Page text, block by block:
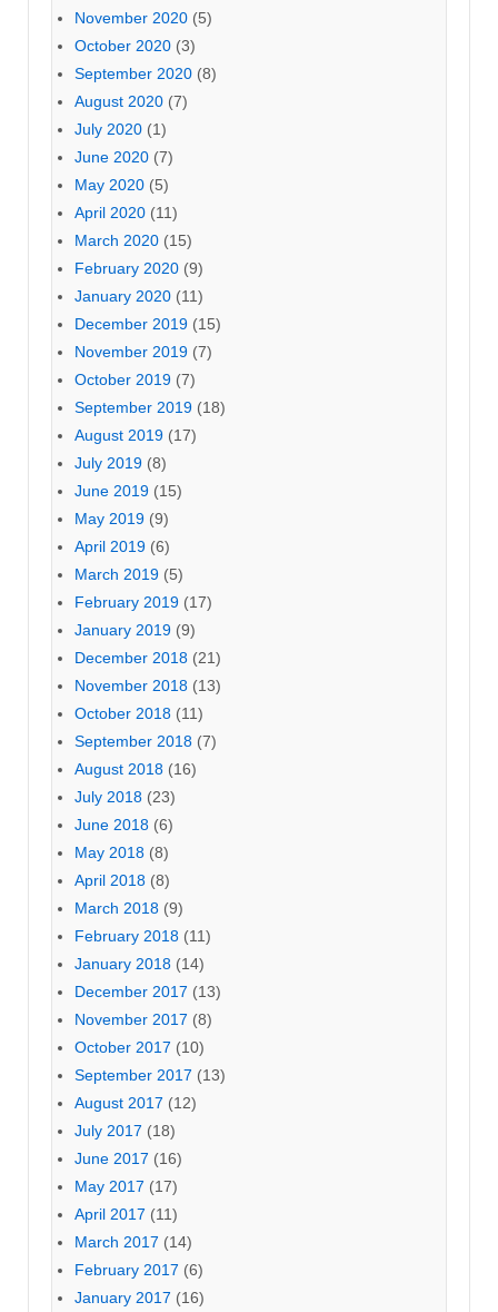
November 2020 (5)
October 2020 (3)
September 2020 (8)
August 2020 (7)
July 2020 (1)
June 2020 (7)
May 2020 (5)
April 2020 (11)
March 2020 (15)
February 2020 (9)
January 2020 (11)
December 2019 (15)
November 2019 (7)
October 2019 (7)
September 2019 (18)
August 2019 (17)
July 2019 (8)
June 2019 (15)
May 2019 (9)
April 2019 (6)
March 2019 (5)
February 2019 (17)
January 2019 (9)
December 2018 (21)
November 2018 (13)
October 2018 (11)
September 2018 (7)
August 2018 (16)
July 2018 (23)
June 2018 (6)
May 2018 (8)
April 2018 (8)
March 2018 (9)
February 2018 (11)
January 2018 (14)
December 2017 (13)
November 2017 (8)
October 2017 (10)
September 2017 (13)
August 2017 (12)
July 2017 (18)
June 2017 (16)
May 2017 (17)
April 2017 (11)
March 2017 (14)
February 2017 (6)
January 2017 (16)